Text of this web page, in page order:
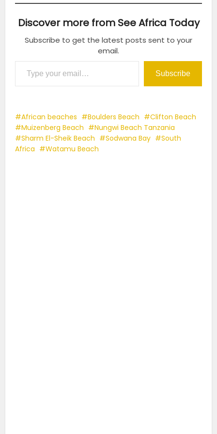
Discover more from See Africa Today
Subscribe to get the latest posts sent to your
email.
Type your email…
Subscribe
African beaches Boulders Beach
Clifton Beach
Muizenberg Beach
Nungwi Beach Tanzania
Sharm El-Sheik Beach
Sodwana Bay
South
Africa
Watamu Beach